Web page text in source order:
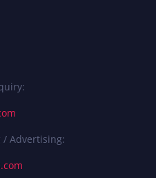
/ Advertising: